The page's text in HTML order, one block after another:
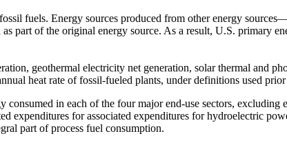
fuels. Energy sources produced from other energy
part of the original energy source. As a result, U.S. primary
geothermal electricity net generation, solar thermal and
heat rate of fossil-fueled plants, under definitions used
consumed in each of the four major end-use sectors,
expenditures for associated expenditures for hydroelectric
part of process fuel consumption.